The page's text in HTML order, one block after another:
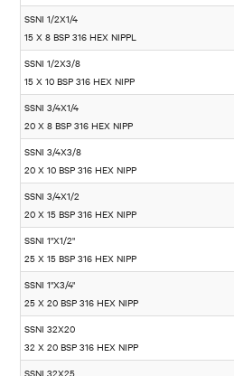
SSNI 1/2X1/4
15 X 8 BSP 316 HEX NIPPL
SSNI 1/2X3/8
15 X 10 BSP 316 HEX NIPP
SSNI 3/4X1/4
20 X 8 BSP 316 HEX NIPP
SSNI 3/4X3/8
20 X 10 BSP 316 HEX NIPP
SSNI 3/4X1/2
20 X 15 BSP 316 HEX NIPP
SSNI 1"X1/2"
25 X 15 BSP 316 HEX NIPP
SSNI 1"X3/4"
25 X 20 BSP 316 HEX NIPP
SSNI 32X20
32 X 20 BSP 316 HEX NIPP
SSNI 32X25